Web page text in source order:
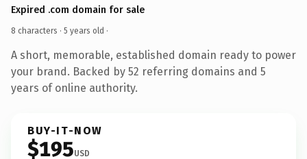
Expired .com domain for sale
8 characters · 5 years old ·
A short, memorable, established domain ready to power
your brand. Backed by 52 referring domains and 5
years of online authority.
BUY-IT-NOW
$195USD